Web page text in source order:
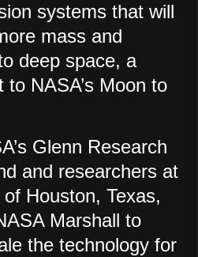
systems that will
mass and
deep space, a
NASA’s Moon to
Glenn Research
and researchers at
Houston, Texas,
Marshall to
the technology for